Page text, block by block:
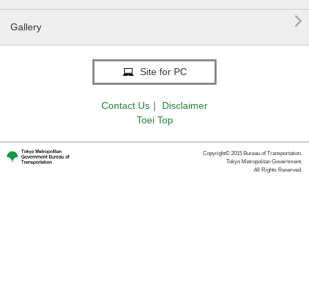
Gallery 
Site for PC
Contact Us ｜
Disclaimer
Toei Top
Copyright© 2015 Bureau of Transportation.
Tokyo Metropolitan Government.
All Rights Reserved.